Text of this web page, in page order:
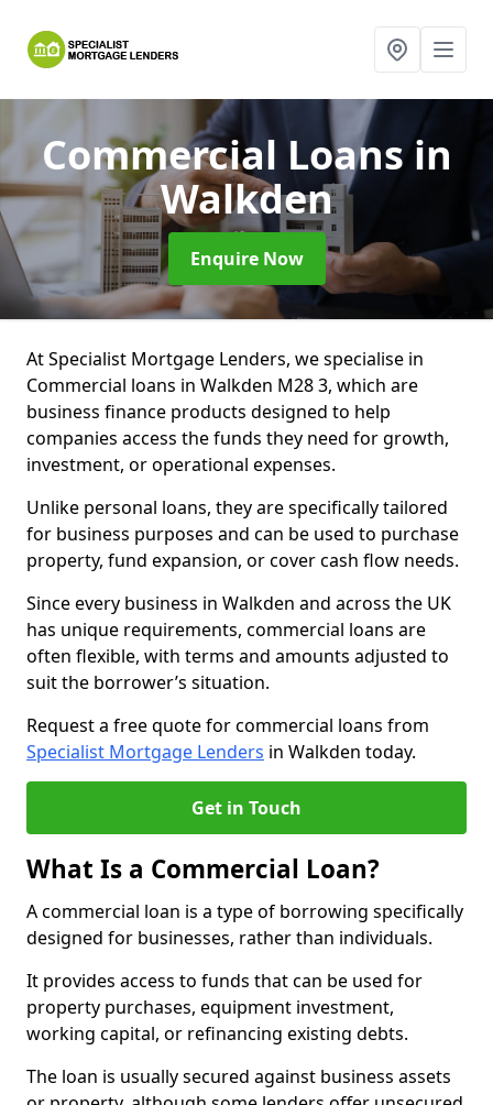
Commercial Loansin
Walkden
Enquire Now
At Specialist Mortgage Lenders, we specialise in
Commercial loans in Walkden M28 3, which are
business finance products designed to help
companies access the funds they need for growth,
investment, or operational expenses.
Unlike personal loans, they are specifically tailored
for business purposes and can be used to purchase
property, fund expansion, or cover cash flow needs.
Since every business in Walkden and across the UK
has unique requirements, commercial loans are
often flexible, with terms and amounts adjusted to
suit the borrower’s situation.
Request a free quote for commercial loans from
Specialist Mortgage Lenders in Walkden today.
Get in Touch
What Is a Commercial Loan?
A commercial loan is a type of borrowing specifically
designed for businesses, rather than individuals.
It provides access to funds that can be used for
property purchases, equipment investment,
working capital, or refinancing existing debts.
The loan is usually secured against business assets